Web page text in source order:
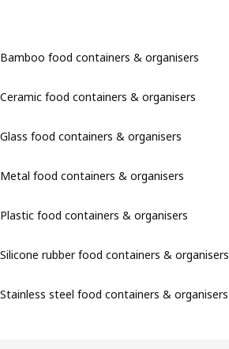
Bamboo food containers & organisers
Ceramic food containers & organisers
Glass food containers & organisers
Metal food containers & organisers
Plastic food containers & organisers
Silicone rubber food containers & organisers
Stainless steel food containers & organisers